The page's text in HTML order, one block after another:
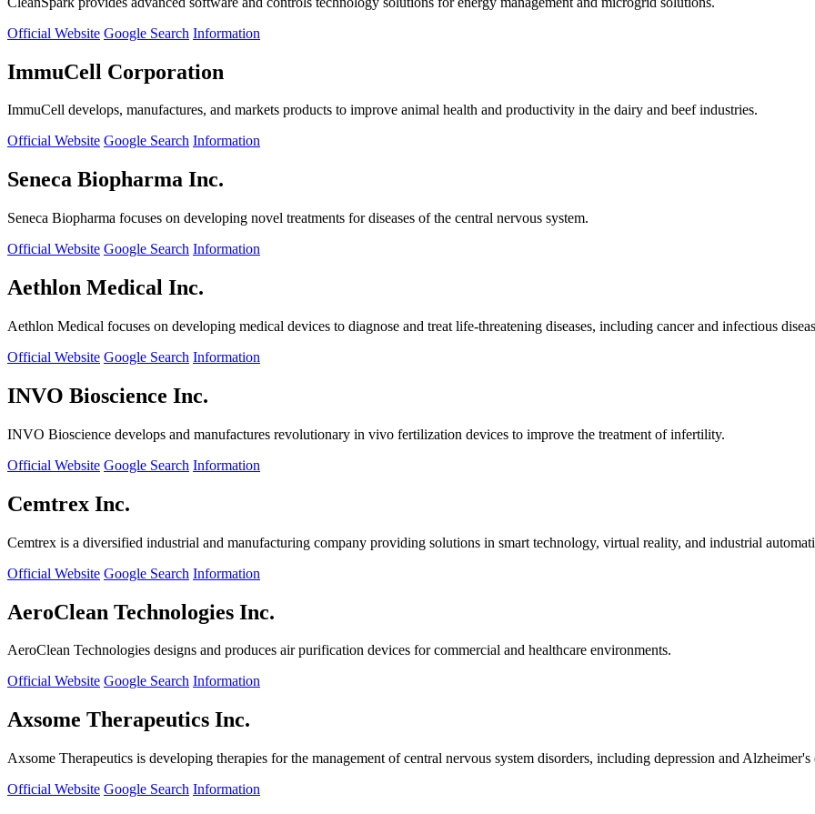
Official Website Google Search Information
ImmuCell Corporation
ImmuCell develops, manufactures, and markets products to improve animal health and productivity in the dairy and beef industries.
Official Website Google Search Information
Seneca Biopharma Inc.
Seneca Biopharma focuses on developing novel treatments for diseases of the central nervous system.
Official Website Google Search Information
Aethlon Medical Inc.
Aethlon Medical focuses on developing medical devices to diagnose and treat life-threatening diseases, including cancer and infectious
Official Website Google Search Information
INVO Bioscience Inc.
INVO Bioscience develops and manufactures revolutionary in vivo fertilization devices to improve the treatment of infertility.
Official Website Google Search Information
Cemtrex Inc.
Cemtrex is a diversified industrial and manufacturing company providing solutions in smart technology, virtual reality, and industrial
Official Website Google Search Information
AeroClean Technologies Inc.
AeroClean Technologies designs and produces air purification devices for commercial and healthcare environments.
Official Website Google Search Information
Axsome Therapeutics Inc.
Axsome Therapeutics is developing therapies for the management of central nervous system disorders, including depression and Alzheimer's
Official Website Google Search Information